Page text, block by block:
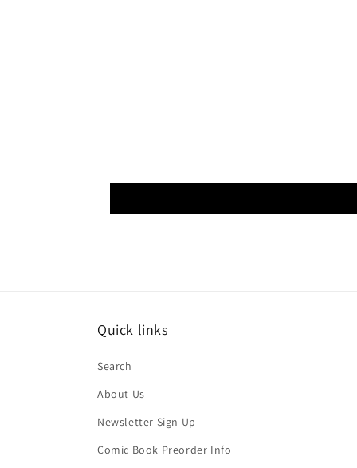
Quick links
Search
About Us
Newsletter Sign Up
Comic Book Preorder Info